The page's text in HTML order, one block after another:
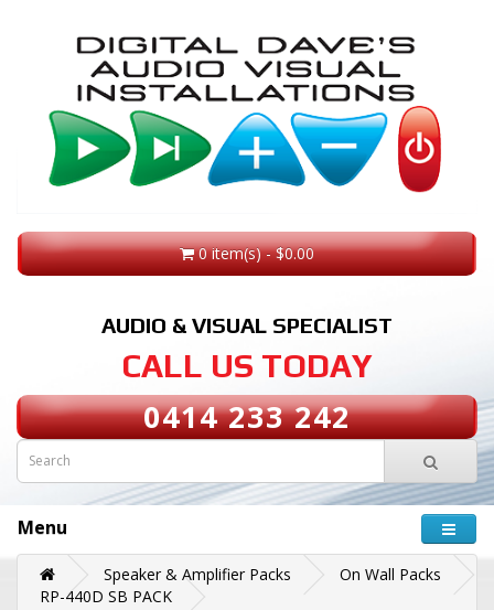
0 item(s) - $0.00
AUDIO & VISUAL SPECIALIST
CALL US TODAY
0414 233 242
Menu
Speaker & Amplifier Packs
On Wall Packs
RP-440D SB PACK